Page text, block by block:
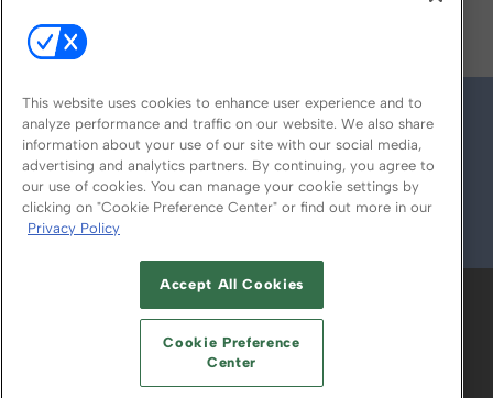
© 2026
ABOUT CAREERS AUTHORIZED SERVICE
PROVIDERS
YOUR PRIVACY CHOICES
TERMS OF USE PRIVACY POLICY
This website uses cookies to enhance user experience and to
analyze performance and traffic on our website. We also share
information about your use of our site with our social media,
advertising and analytics partners. By continuing, you agree to
our use of cookies. You can manage your cookie settings by
clicking on "Cookie Preference Center" or find out more in our
Privacy Policy
Accept All Cookies
Cookie Preference
Center